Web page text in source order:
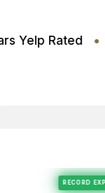
Stars Yelp
Felony Expungement